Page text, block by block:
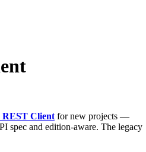
REST Client for new projects —
spec and edition-aware. The legacy